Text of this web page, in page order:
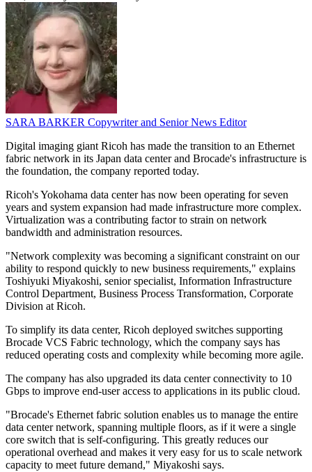
SARA BARKER Copywriter and Senior News Editor
Digital imaging giant Ricoh has made the transition to an Ethernet
fabric network in its Japan data center and Brocade's infrastructure is
the foundation, the company reported today.
Ricoh's Yokohama data center has now been operating for seven
years and system expansion had made infrastructure more complex.
Virtualization was a contributing factor to strain on network
bandwidth and administration resources.
"Network complexity was becoming a significant constraint on our
ability to respond quickly to new business requirements," explains
Toshiyuki Miyakoshi, senior specialist, Information Infrastructure
Control Department, Business Process Transformation, Corporate
Division at Ricoh.
To simplify its data center, Ricoh deployed switches supporting
Brocade VCS Fabric technology, which the company says has
reduced operating costs and complexity while becoming more agile.
The company has also upgraded its data center connectivity to 10
Gbps to improve end-user access to applications in its public cloud.
"Brocade's Ethernet fabric solution enables us to manage the entire
data center network, spanning multiple floors, as if it were a single
core switch that is self-configuring. This greatly reduces our
operational overhead and makes it very easy for us to scale network
capacity to meet future demand," Miyakoshi says.